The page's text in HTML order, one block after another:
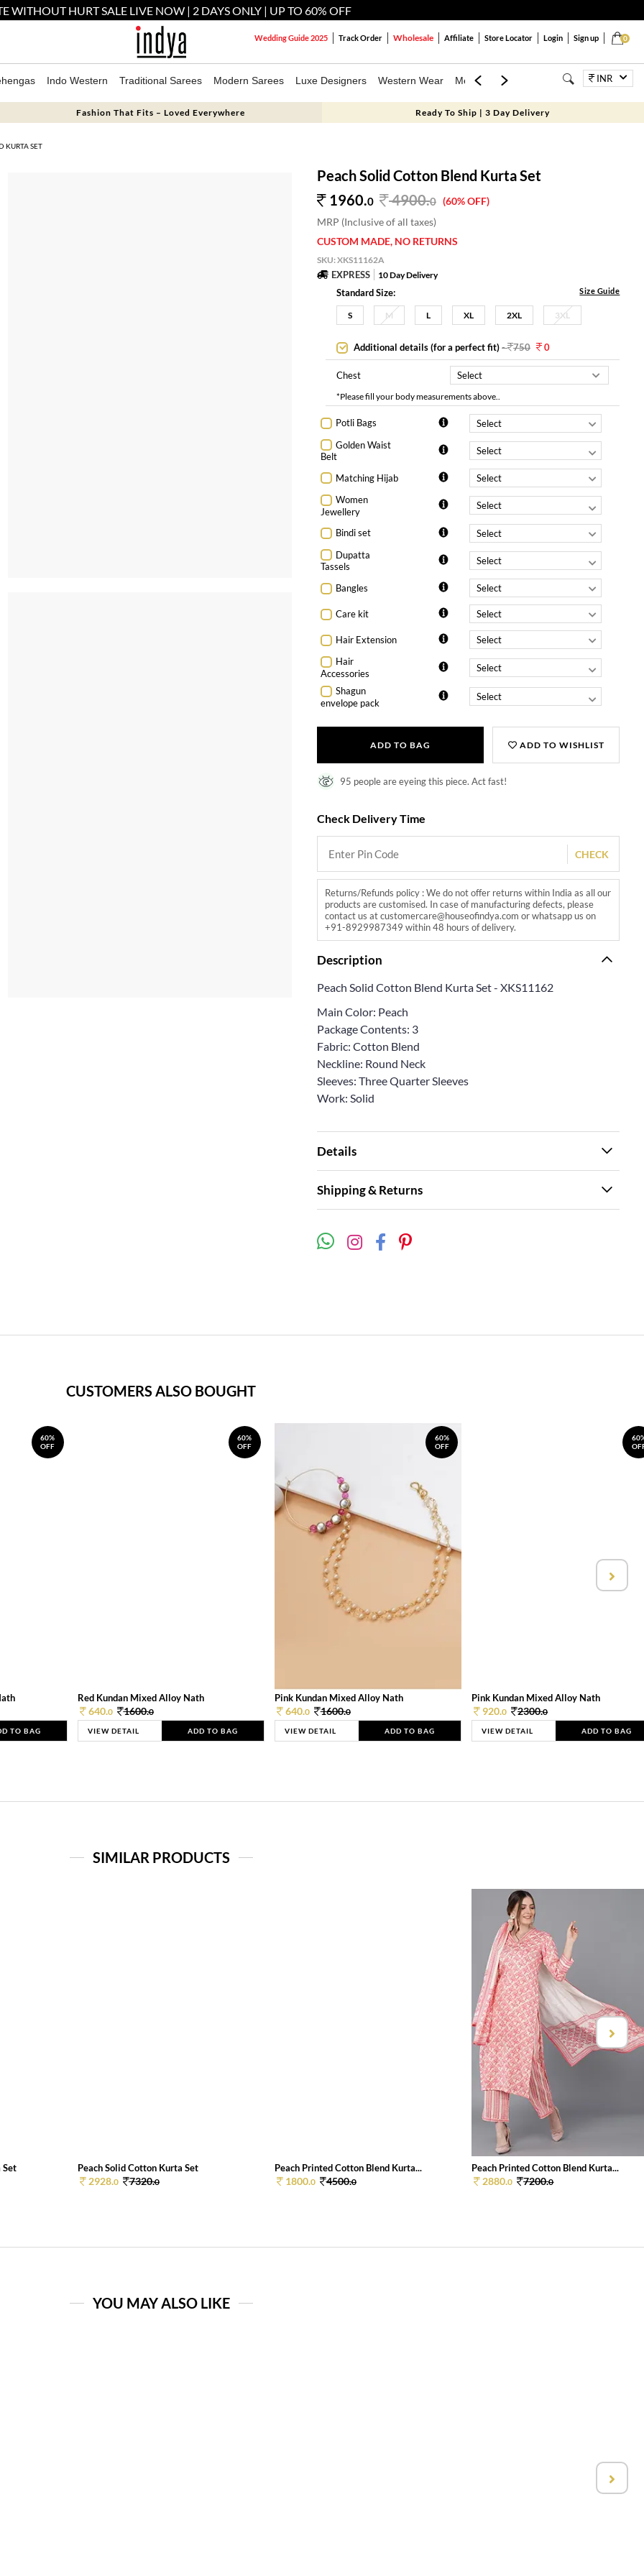
WITHOUT HURT SALE LIVE NOW | 2 DAYS ONLY | UP TO 60% OFF
0
Wedding Guide 2025 Track Order Wholesale Affiliate Store Locator Login Sign up
Indo Western Traditional Sarees Modern Sarees Luxe Designers Western Wear Mens Kids Jewellery BagsINR
Fashion That Fits – Loved Everywhere Ready To Ship | 3 Day Delivery
KURTA SET
Peach Solid Cotton Blend Kurta Set
1960.0 4900.0 (60% OFF)
MRP (Inclusive of all taxes)
CUSTOM MADE, NO RETURNS
SKU:XKS11162A
EXPRESS 10 Day Delivery
Standard Size: Size Guide
S M L XL 2XL 3XL
Additional details (for a perfect fit)- 750 0
Chest
*Please fill your body measurements above..
Potli Bags
Golden Waist
Belt
Matching Hijab
Women
Jewellery
Bindi set
Dupatta
Tassels
Bangles
Care kit
Hair Extension
Hair
Accessories
Shagun
envelope pack
ADD TO BAG ADD TO WISHLIST
95 people are eyeing this piece. Act fast!
Check Delivery Time
CHECK
Returns/Refunds policy : We do not offer returns within India as all our
products are customised. In case of manufacturing defects, please
contact us at customercare@houseofindya.com or whatsapp us on
+91-8929987349 within 48 hours of delivery.
Description
Peach Solid Cotton Blend Kurta Set - XKS11162
Main Color: Peach
Package Contents: 3
Fabric: Cotton Blend
Neckline: Round Neck
Sleeves: Three Quarter Sleeves
Work: Solid
Details
Shipping & Returns
CUSTOMERS ALSO BOUGHT
60%
OFF
TO BAG
60%
OFF
Red Kundan Mixed Alloy Nath
640.0 1600.0
VIEW DETAIL ADD TO BAG
60%
OFF
Pink Kundan Mixed Alloy Nath
640.0 1600.0
VIEW DETAIL ADD TO BAG
Pink Kundan Mixed Alloy Nath
920.0 2300.0
VIEW DETAIL ADD TO BAG
SIMILAR PRODUCTS
Set Peach Solid Cotton Kurta Set
2928.0 7320.0
Peach Printed Cotton Blend Kurta...
1800.0 4500.0
Peach Printed Cotton Blend Kurta...
2880.0 7200.0
YOU MAY ALSO LIKE